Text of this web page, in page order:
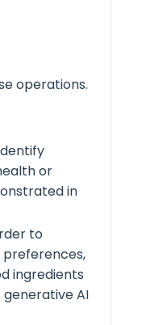
operations.
or
in
to
preferences,
ingredients
generative AI